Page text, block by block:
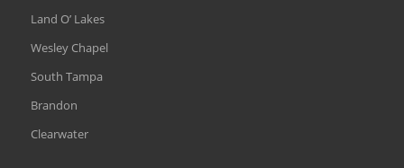
Land O’ Lakes
Wesley Chapel
South Tampa
Brandon
Clearwater